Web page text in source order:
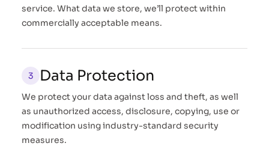
service. What data we store, we’ll protect within
commercially acceptable means.
Data Protection
We protect your data against loss and theft, as well
as unauthorized access, disclosure, copying, use or
modification using industry-standard security
measures.